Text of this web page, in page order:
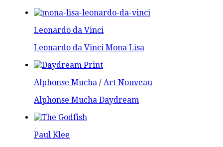
Leonardo da Vinci
Leonardo da Vinci Mona Lisa
Alphonse Mucha / Art Nouveau
Alphonse Mucha Daydream
Paul Klee